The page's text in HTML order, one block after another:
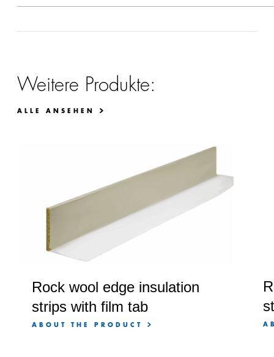
Weitere Produkte:
ALLE ANSEHEN
Rock wool edge insulation
strips with film tab
ABOUT THE PRODUCT